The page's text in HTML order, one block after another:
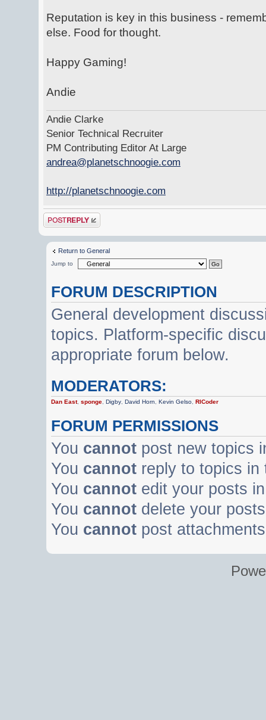
Reputation is key in this business -
else. Food for thought.
Happy Gaming!
Andie
Andie Clarke
Senior Technical Recruiter
PM Contributing Editor At Large
andrea@planetschnoogie.com
http://planetschnoogie.com
Post a reply
Return to General
Jump to
FORUM DESCRIPTION
General development
topics. Platform-specific
appropriate forum below.
MODERATORS:
Dan East,sponge ,Digby ,David Horn ,Kevin Gelso ,RICoder
FORUM PERMISSIONS
You cannot post new topics
You cannot reply to topics in
You cannot edit your posts
You cannot delete your
You cannot post